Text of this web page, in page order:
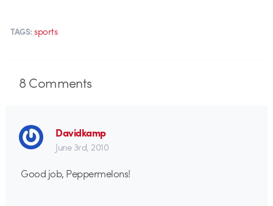
TAGS: sports
8Comments
Davidkamp
June 3rd, 2010
Good job, Peppermelons!